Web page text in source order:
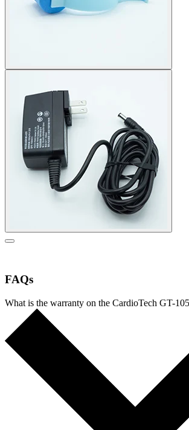
FAQs
What is the warranty on the CardioTech GT-